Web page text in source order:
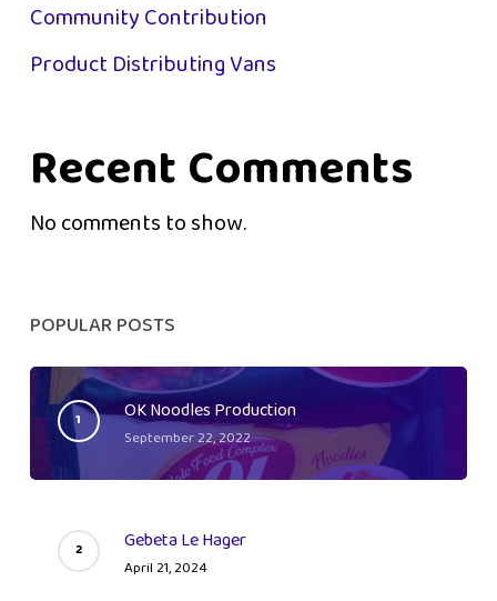
Community Contribution
Product Distributing Vans
Recent Comments
No comments to show.
POPULAR POSTS
OK Noodles Production
September 22, 2022
Gebeta Le Hager
April 21, 2024